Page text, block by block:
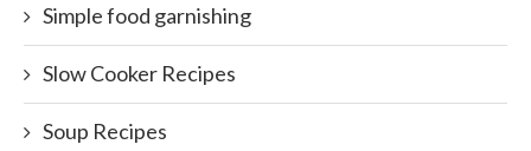
Simple food garnishing
Slow Cooker Recipes
Soup Recipes